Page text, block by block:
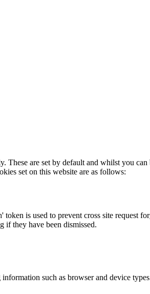
These are set by default and whilst you
set on this website are as follows:
is used to prevent cross site request
if they have been dismissed.
such as browser and device